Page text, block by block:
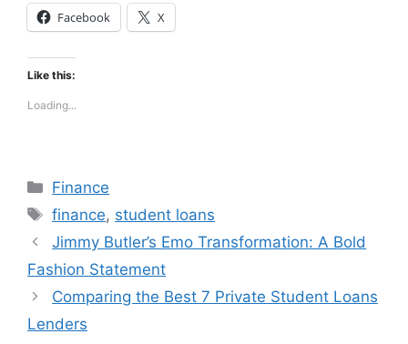
Facebook X
Like this:
Loading...
Categories
Finance
Tags
finance, student loans
Jimmy Butler’s Emo Transformation: A Bold
Fashion Statement
Comparing the Best 7 Private Student Loans
Lenders